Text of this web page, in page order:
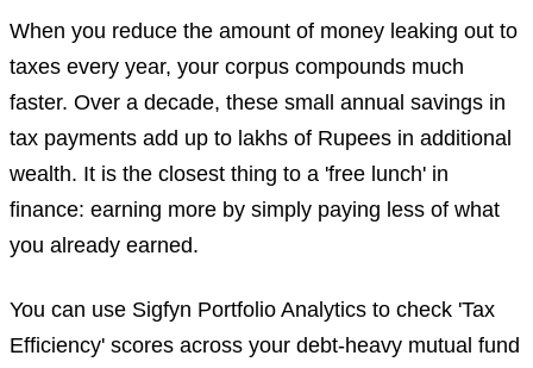
When you reduce the amount of money leaking out to
taxes every year, your corpus compounds much
faster. Over a decade, these small annual savings in
tax payments add up to lakhs of Rupees in additional
wealth. It is the closest thing to a 'free lunch' in
finance: earning more by simply paying less of what
you already earned.
You can use Sigfyn Portfolio Analytics to check 'Tax
Efficiency' scores across your debt-heavy mutual fund